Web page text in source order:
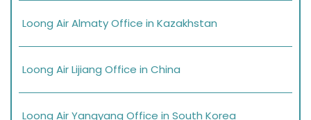
Loong Air Almaty Office in Kazakhstan
Loong Air Lijiang Office in China
Loong Air Yangyang Office in South Korea